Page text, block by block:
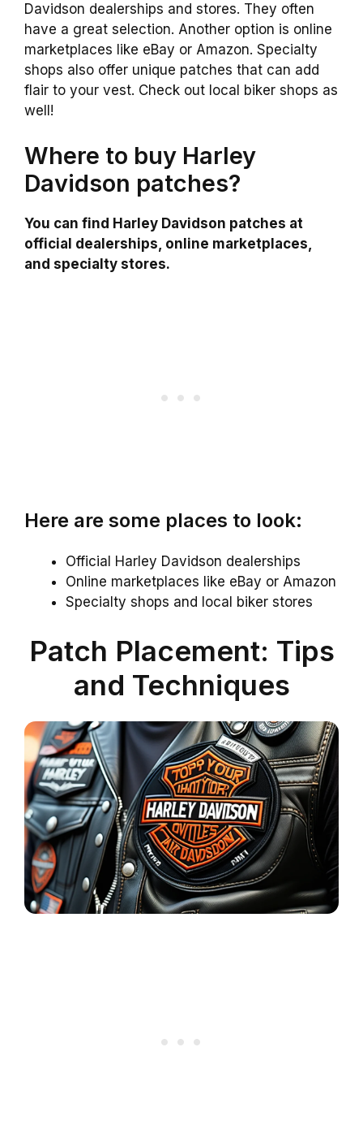
Davidson dealerships and stores. They often
have a great selection. Another option is online
marketplaces like eBay or Amazon. Specialty
shops also offer unique patches that can add
flair to your vest. Check out local biker shops as
well!
Where to buy Harley
Davidson patches?
You can find Harley Davidson patches at
official dealerships, online marketplaces,
and specialty stores.
Here are some places to look:
Official Harley Davidson dealerships
Online marketplaces like eBay or Amazon
Specialty shops and local biker stores
Patch Placement: Tips
and Techniques